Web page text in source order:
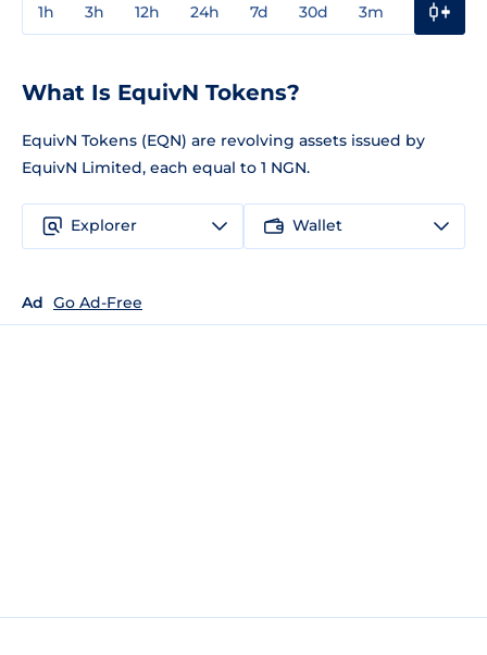
1h 3h 12h 24h 7d 30d 3m
What Is EquivN Tokens?
EquivN Tokens (EQN) are revolving assets issued by
EquivN Limited, each equal to 1 NGN.
Explorer Wallet
Ad Go Ad-Free